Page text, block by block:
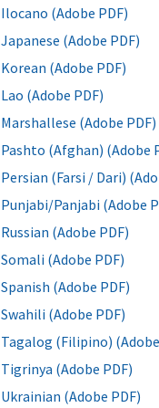
Ilocano (Adobe PDF)
Japanese (Adobe PDF)
Korean (Adobe PDF)
Lao (Adobe PDF)
Marshallese (Adobe PDF)
Pashto (Afghan) (Adobe
Persian (Farsi / Dari)
Punjabi/Panjabi (Adobe
Russian (Adobe PDF)
Somali (Adobe PDF)
Spanish (Adobe PDF)
Swahili (Adobe PDF)
Tagalog (Filipino)
Tigrinya (Adobe PDF)
Ukrainian (Adobe PDF)